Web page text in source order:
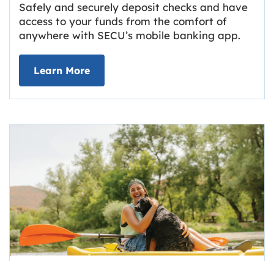
Safely and securely deposit checks and have
access to your funds from the comfort of
anywhere with SECU’s mobile banking app.
Learn Moreabout Deposit Your Checks Online